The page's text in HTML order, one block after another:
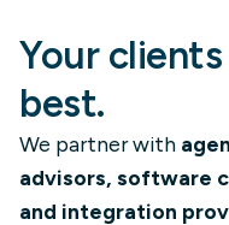
Your
best.
We partner with
advisors, software
and integration